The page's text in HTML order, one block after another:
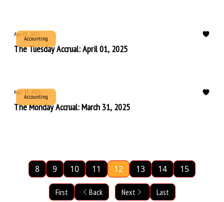
Accounting
Apr 01, 2025
The Tuesday Accrual: April 01, 2025
Accounting
Mar 31, 2025
The Monday Accrual: March 31, 2025
First Back
8 9 10 11 12 13 14 15
Next Last